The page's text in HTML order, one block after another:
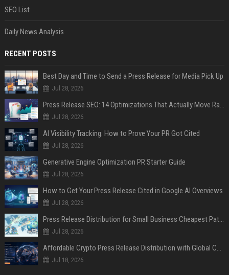
SEO List
Daily News Analysis
RECENT POSTS
Best Day and Time to Send a Press Release for Media Pick Up
Jul 28, 2026
Press Release SEO: 14 Optimizations That Actually Move Rankings
Jul 28, 2026
AI Visibility Tracking: How to Prove Your PR Got Cited
Jul 28, 2026
Generative Engine Optimization PR Starter Guide
Jul 28, 2026
How to Get Your Press Release Cited in Google AI Overviews
Jul 28, 2026
Press Release Distribution for Small Business Cheapest Path to Real Coverage
Jul 28, 2026
Affordable Crypto Press Release Distribution with Global Coverage
Jul 18, 2026